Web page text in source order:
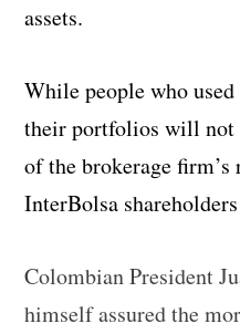
assets.
While people who
their portfolios will not
of the brokerage firm’s
InterBolsa
Colombian President
himself assured the